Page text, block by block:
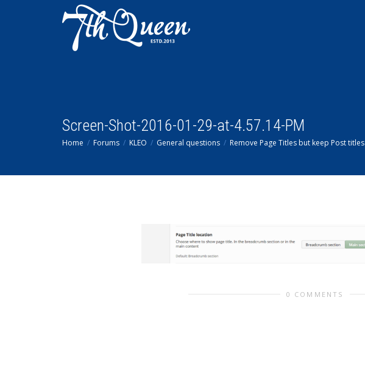
Screen-Shot-2016-01-29-at-4.57.14-PM
Home Forums KLEO General questions Remove Page Titles but keep Post titles
0 COMMENTS